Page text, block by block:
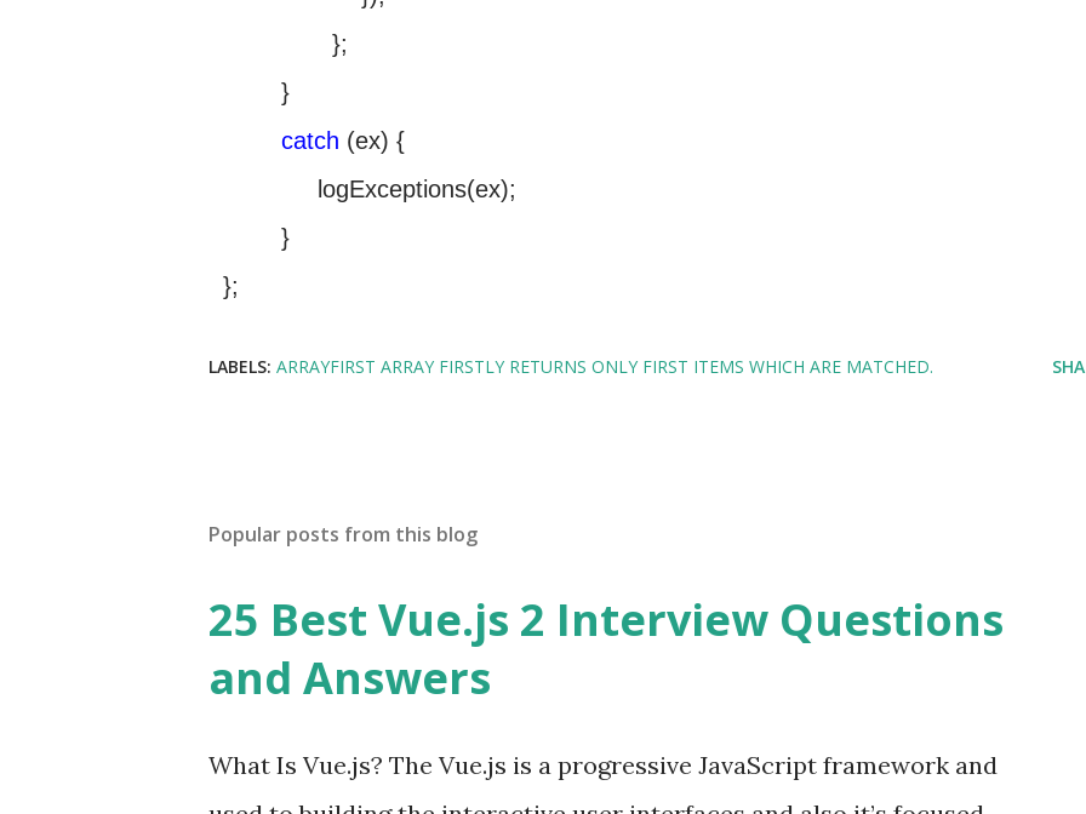
};
}
catch (ex) {
logExceptions(ex);
}
};
LABELS: ARRAYFIRST ARRAY FIRSTLY RETURNS ONLY FIRST ITEMS WHICH ARE MATCHED.
Popular posts from this blog
25 Best Vue.js 2 Interview Questions
and Answers
What Is Vue.js? The Vue.js is a progressive JavaScript framework and